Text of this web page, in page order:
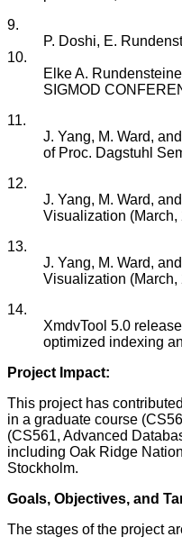
9.
P. Doshi, E.
10.
Elke A.
SIGMOD
11.
J. Yang, M. Ward,
of Proc. Dagstuhl
12.
J. Yang, M. Ward,
Visualization (March,
13.
J. Yang, M. Ward,
Visualization (March,
14.
XmdvTool 5.0
optimized indexing
Project Impact:
This project has
in a graduate course
(CS561, Advanced
including Oak Ridge
Stockholm.
Goals, Objectives, and
The stages of the project